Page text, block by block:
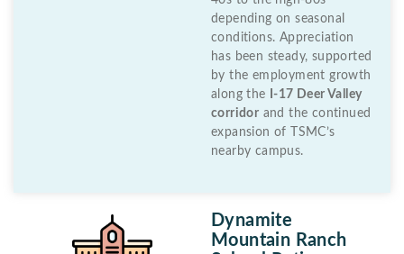
depending on seasonal
conditions. Appreciation
has been steady, supported
by the employment growth
along the
I-17 Deer Valley
corridor and the continued
expansion of TSMC’s
nearby campus.
Dynamite
Mountain Ranch